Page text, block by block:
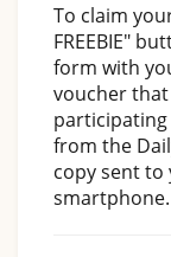
To claim
FREEBIE"
form with
voucher
from the
copy sent
smartphone.